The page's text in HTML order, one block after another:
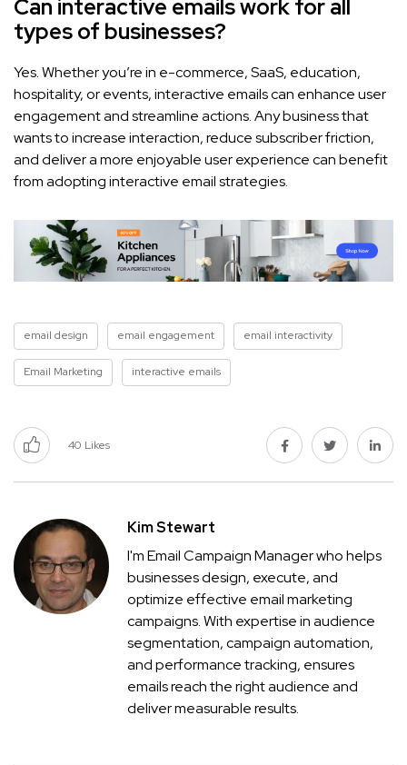
Can interactive emails work for all
types of businesses?
Yes. Whether you’re in e-commerce, SaaS, education,
hospitality, or events, interactive emails can enhance user
engagement and streamline actions. Any business that
wants to increase interaction, reduce subscriber friction,
and deliver a more enjoyable user experience can benefit
from adopting interactive email strategies.
email design email engagement email interactivity
Email Marketing interactive emails
40 Likes
Kim Stewart
I'm Email Campaign Manager who helps
businesses design, execute, and
optimize effective email marketing
campaigns. With expertise in audience
segmentation, campaign automation,
and performance tracking, ensures
emails reach the right audience and
deliver measurable results.